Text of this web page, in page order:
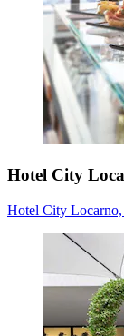
Hotel City
Hotel City